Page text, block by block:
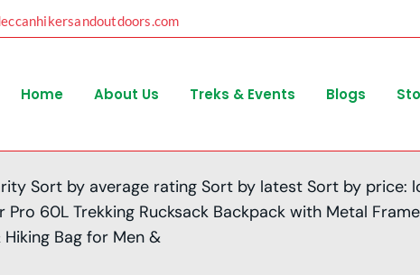
Home About Us Treks & Events Blogs
Sort by average rating Sort by latest Sort by price:
60L Trekking Rucksack Backpack with Metal
Bag for Men &